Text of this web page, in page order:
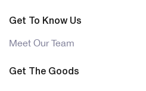
Get To Know Us
Meet Our Team
Get The Goods